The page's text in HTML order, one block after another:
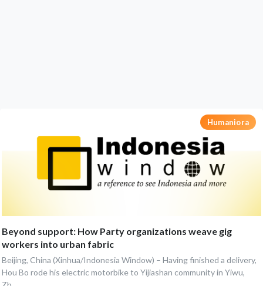
Humaniora
Beyond support: How Party organizations weave gig
workers into urban fabric
Beijing, China (Xinhua/Indonesia Window) – Having finished a delivery,
Hou Bo rode his electric motorbike to Yijiashan community in Yiwu,